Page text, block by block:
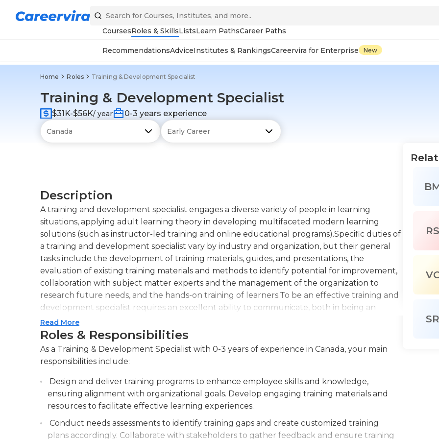
CoursesRoles & SkillsListsLearn PathsCareer Paths
RecommendationsAdviceInstitutes & RankingsCareervira for Enterprise New
Home Roles Training & Development Specialist
Training & Development Specialist
$31K-$56K/ year 0-3 years experience
Description
A training and development specialist engages a diverse variety of people in learning
situations, applying adult learning theory in developing multifaceted modern learning
solutions (such as instructor-led training and online educational programs).Specific duties of
a training and development specialist vary by industry and organization, but their general
tasks include the development of training materials, guides, and presentations, the
evaluation of existing training materials and methods to identify potential for improvement,
collaboration with subject matter experts and the management of the organization to
research future needs, and the hands-on training of learners.To be an effective training and
development specialist requires an excellent ability to communicate, both in being an
attentive listener to trainee questions and in being able to deliver responses that are both
accurate and easy to understand. Strong critical thinking skills aid in assessing the strengths
and weaknesses of approaches to problems and the viability of various solutions, and in
helping trainees develop these skills themselves to get the most out of their experience.
Learning new information and applying it to development programs is required to ensure
that training schemes are up to date and useful. Knowledge of computers, specifically
communicating using computers, is essential.A bachelor's degree in a relevant field is
typically needed for training specialists; an interdisciplinary background in social and
behavioral sciences and business administration is also useful. With the variety of job duties
varying widely by organization, employers may also require additional experience or
Read More
Roles & Responsibilities
As a Training & Development Specialist with 0-3 years of experience in Canada, your main
responsibilities include:
Design and deliver training programs to enhance employee skills and knowledge,
ensuring alignment with organizational goals. Develop engaging training materials and
resources to facilitate effective learning experiences.
Conduct needs assessments to identify training gaps and create customized training
plans accordingly. Collaborate with stakeholders to gather feedback and ensure training
RS
SR